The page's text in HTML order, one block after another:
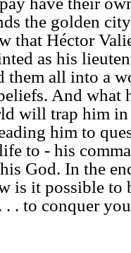
the golden
that Héctor
as his
them all into a
And what
will trap him in
him to
to - his
God. In the
is it possible to
. . to conquer